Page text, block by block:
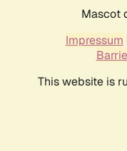
Mascot
Impressum
This website is